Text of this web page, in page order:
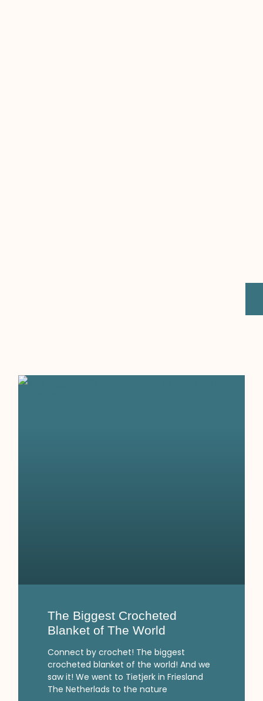
The Biggest Crocheted
Blanket of The World
Connect by crochet! The biggest
crocheted blanket of the world! And we
saw it! We went to Tietjerk in Friesland
The Netherlads to the nature